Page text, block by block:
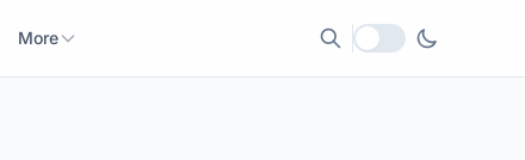
More
Local currency